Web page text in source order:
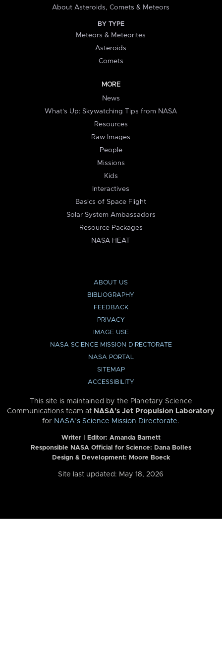
About Asteroids, Comets & Meteors
BY TYPE
Meteors & Meteorites
Asteroids
Comets
MORE
News
What's Up: Skywatching Tips from NASA
Resources
Raw Images
People
Missions
Kids
Interactives
Basics of Space Flight
Solar System Ambassadors
Resource Packages
NASA HEAT
ABOUT US
BIBLIOGRAPHY
FEEDBACK
PRIVACY
IMAGE USE
NASA SCIENCE MISSION DIRECTORATE
NASA PORTAL
SITEMAP
ACCESSIBILITY
This site is maintained by the Planetary Science
Communications team at NASA’s Jet Propulsion Laboratory
for NASA’s Science Mission Directorate.
Writer | Editor: Amanda Barnett
Responsible NASA Official for Science: Dana Bolles
Design & Development: Moore Boeck
Site last updated: May 18, 2026